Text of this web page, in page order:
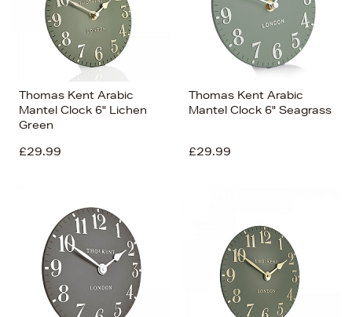
Thomas Kent Arabic
Mantel Clock 6" Lichen
Green
£29.99
Thomas Kent Arabic
Mantel Clock 6" Seagrass
£29.99